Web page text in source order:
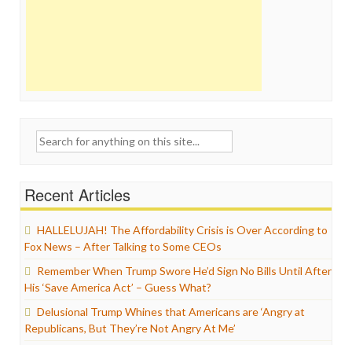
Search
Recent Articles
HALLELUJAH! The Affordability Crisis is Over According to
Fox News – After Talking to Some CEOs
Remember When Trump Swore He’d Sign No Bills Until After
His ‘Save America Act’ – Guess What?
Delusional Trump Whines that Americans are ‘Angry at
Republicans, But They’re Not Angry At Me’